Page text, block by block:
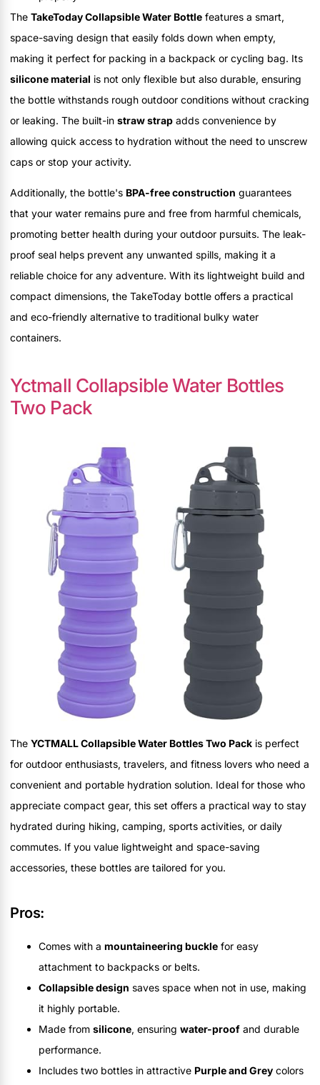
The TakeToday Collapsible Water Bottle features a smart,
space-saving design that easily folds down when empty,
making it perfect for packing in a backpack or cycling bag. Its
silicone material is not only flexible but also durable, ensuring
the bottle withstands rough outdoor conditions without cracking
or leaking. The built-in straw strap adds convenience by
allowing quick access to hydration without the need to unscrew
caps or stop your activity.
Additionally, the bottle's BPA-free construction guarantees
that your water remains pure and free from harmful chemicals,
promoting better health during your outdoor pursuits. The leak-
proof seal helps prevent any unwanted spills, making it a
reliable choice for any adventure. With its lightweight build and
compact dimensions, the TakeToday bottle offers a practical
and eco-friendly alternative to traditional bulky water
containers.
Yctmall Collapsible Water Bottles
Two Pack
The YCTMALL Collapsible Water Bottles Two Pack is perfect
for outdoor enthusiasts, travelers, and fitness lovers who need a
convenient and portable hydration solution. Ideal for those who
appreciate compact gear, this set offers a practical way to stay
hydrated during hiking, camping, sports activities, or daily
commutes. If you value lightweight and space-saving
accessories, these bottles are tailored for you.
Pros:
Comes with a mountaineering buckle for easy
attachment to backpacks or belts.
Collapsible design saves space when not in use, making
it highly portable.
Made from silicone, ensuring water-proof and durable
performance.
Includes two bottles in attractive Purple and Grey colors